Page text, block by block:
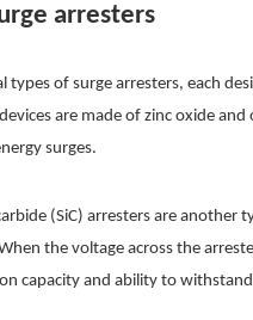
arresters
types of surge arresters, each
are made of zinc oxide
surges.
(SiC) arresters are another
the voltage across the
capacity and ability to